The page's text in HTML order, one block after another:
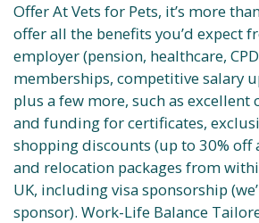
Offer At Vets for Pets, it’s more
offer all the benefits you’d expect
employer (pension, healthcare,
memberships, competitive salary
plus a few more, such as excellent
and funding for certificates,
shopping discounts (up to 30% off
and relocation packages from
UK, including visa sponsorship
sponsor). Work-Life Balance